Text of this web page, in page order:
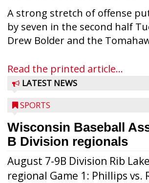
A strong stretch of offense
by seven in the second half
Drew Bolder and the
Read the printed article...
LATEST NEWS
SPORTS
Wisconsin Baseball
B Division regionals
August 7-9B Division Rib
regional Game 1: Phillips vs.